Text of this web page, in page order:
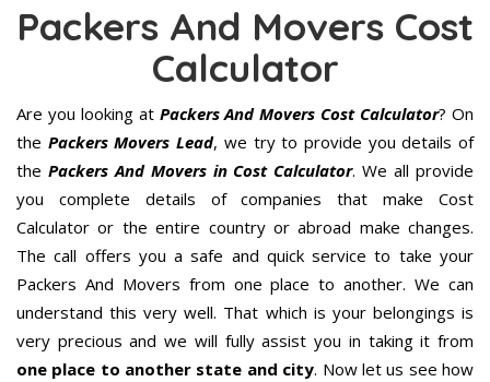
Packers And Movers Cost
Calculator
Are you looking atPackers And Movers Cost Calculator? On
the Packers Movers Lead, we try to provide you details of
the Packers And Movers in Cost Calculator. We all provide
you complete details of companies that make Cost
Calculator or the entire country or abroad make changes.
The call offers you a safe and quick service to take your
Packers And Movers from one place to another. We can
understand this very well. That which is your belongings is
very precious and we will fully assist you in taking it from
one place to another state and city. Now let us see how